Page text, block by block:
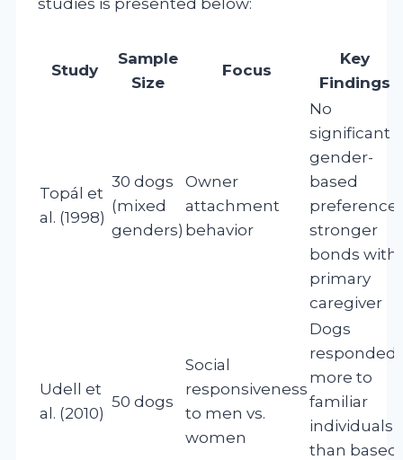
Study
Sample
Size
Focus
Key
Findings
Topál et
al. (1998)
30 dogs
(mixed
genders)
Owner
attachment
behavior
No
significant
gender-
based
preference;
stronger
bonds with
primary
caregiver
Udell et
al. (2010)
50 dogs
Social
responsiveness
to men vs.
women
Dogs
responded
more to
familiar
individuals
than based